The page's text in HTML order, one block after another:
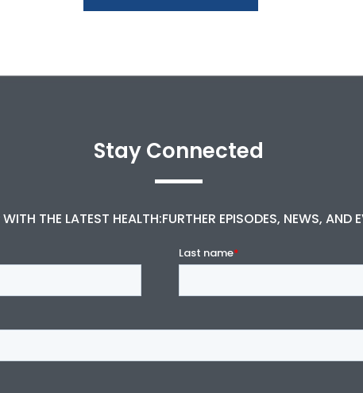
Stay Connected
WITH THE LATEST HEALTH:FURTHER EPISODES, NEWS, AND